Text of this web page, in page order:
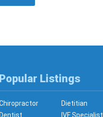
Popular Listings
Dietitian
Dentist
IVF Specialist